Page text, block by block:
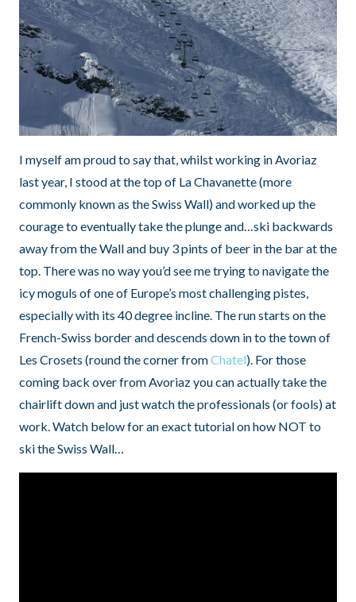
I myself am proud to say that, whilst working in Avoriaz
last year, I stood at the top of La Chavanette (more
commonly known as the Swiss Wall) and worked up the
courage to eventually take the plunge and…ski backwards
away from the Wall and buy 3 pints of beer in the bar at the
top. There was no way you’d see me trying to navigate the
icy moguls of one of Europe’s most challenging pistes,
especially with its 40 degree incline. The run starts on the
French-Swiss border and descends down in to the town of
Les Crosets (round the corner fromChatel). For those
coming back over from Avoriaz you can actually take the
chairlift down and just watch the professionals (or fools) at
work. Watch below for an exact tutorial on how NOT to
ski the Swiss Wall…